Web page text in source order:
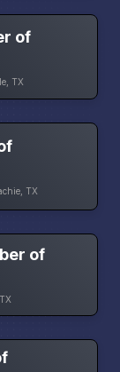
of
TX
TX
of